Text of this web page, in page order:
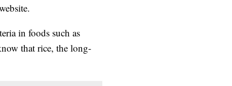
in foods such as
that rice, the long-